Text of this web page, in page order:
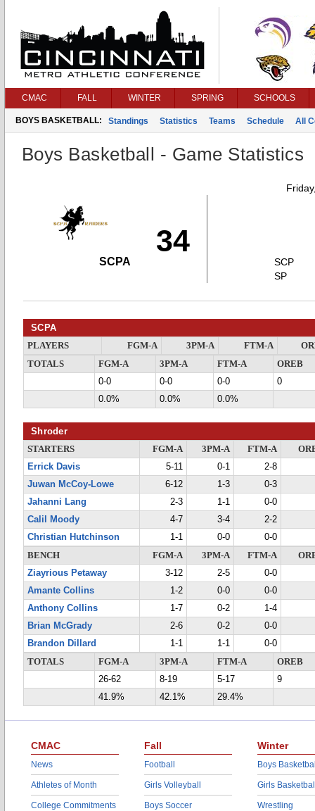
CMAC FALL WINTER SPRING SCHOOLS
BOYS BASKETBALL: Standings Statistics Teams Schedule All
Boys Basketball - Game Statistics
34
SCPA
SCP
SP
SCPA
PLAYERS FGM-A 3PM-A FTM-A
TOTALS
FGM-A 3PM-A FTM-A
OREB
0-0
0-0 0-0
0
0.0%
0.0% 0.0%
Shroder
STARTERS FGM-A 3PM-A FTM-A
Errick Davis
5-11 0-1
2-8
Juwan McCoy-Lowe
6-12 1-3
0-3
Jahanni Lang
2-3 1-1
0-0
Calil Moody
4-7 3-4
2-2
Christian Hutchinson
1-1 0-0
0-0
BENCH
FGM-A 3PM-A FTM-A
Ziayrious Petaway
3-12 2-5
0-0
Amante Collins
1-2 0-0
0-0
Anthony Collins
1-7 0-2
1-4
Brian McGrady
2-6 0-2
0-0
Brandon Dillard
1-1 1-1
0-0
TOTALS
FGM-A 3PM-A FTM-A
OREB
26-62
8-19 5-17
9
41.9%
42.1% 29.4%
CMAC
News
Athletes of Month
College Commitments
Fall
Football
Girls Volleyball
Boys Soccer
Winter
Boys
Girls
Wrestling